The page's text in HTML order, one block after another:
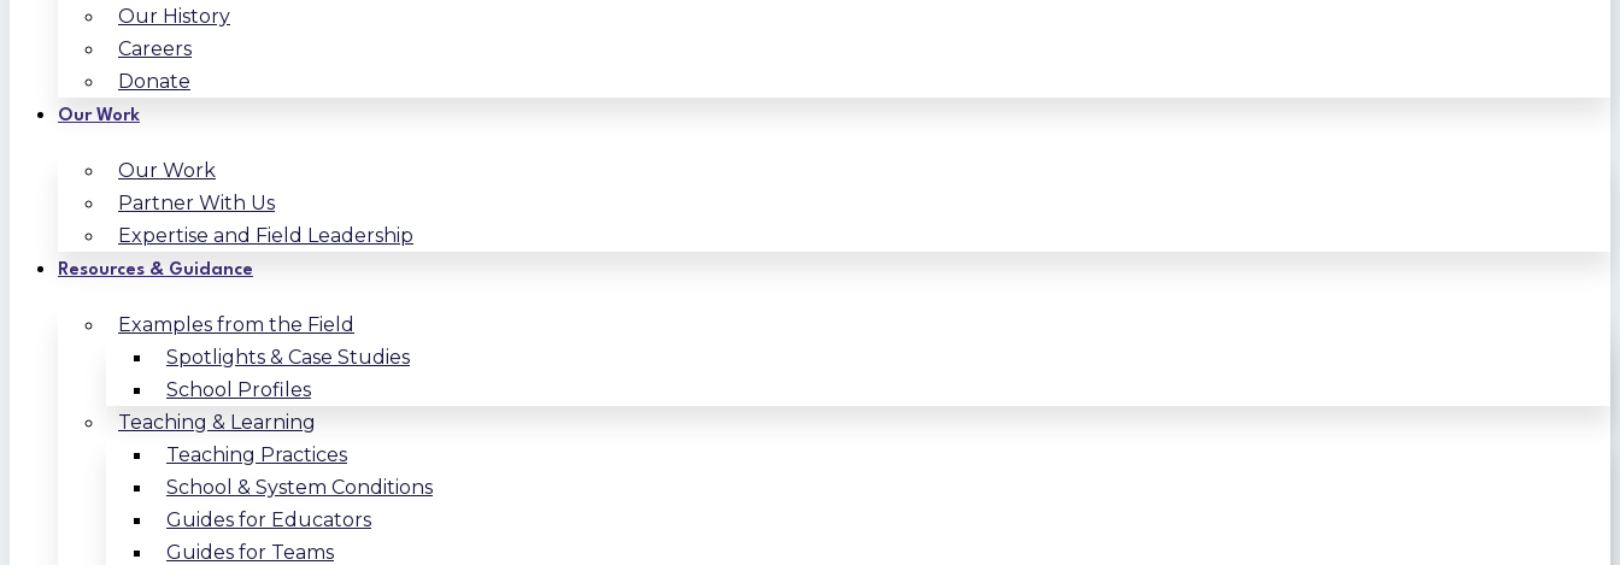
Our History
Careers
Donate
Our Work
Our Work
Partner With Us
Expertise and Field Leadership
Resources & Guidance
Examples from the Field
Spotlights & Case Studies
School Profiles
Teaching & Learning
Teaching Practices
School & System Conditions
Guides for Educators
Guides for Teams